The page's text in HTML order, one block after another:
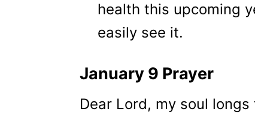
health this upcoming
easily see it.
January 9 Prayer
Dear Lord, my soul